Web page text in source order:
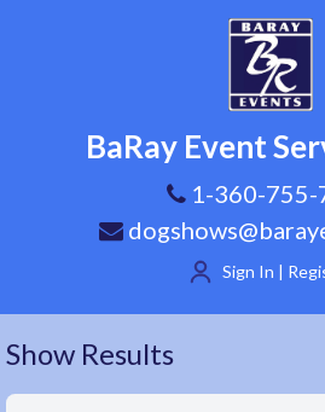
BaRay Event
1-360-755-
Sign In |
Show Results